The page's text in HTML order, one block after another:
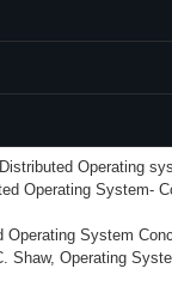
characteristics, Case
Windows etc,
Shivorothri G:
Operating
Operating System-
Operating System
Shaw, Operating